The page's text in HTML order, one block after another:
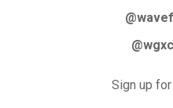
Sign up